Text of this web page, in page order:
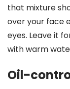
that mixture
over your face
eyes. Leave it
with warm
Oil-